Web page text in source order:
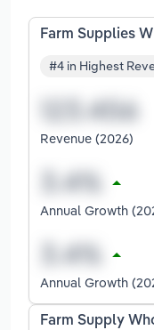
Farm Supplies
#4 in Highest
Revenue (2026)
Annual Growth
Annual Growth
Farm Supply